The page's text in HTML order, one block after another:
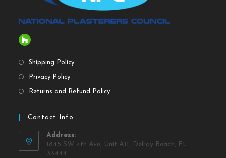
Shipping Policy
Privacy Policy
Returns and Refund Policy
Contact Info
Address:
1845 SW 4th Ave, Unit A11, Delray Beach, FL
33444